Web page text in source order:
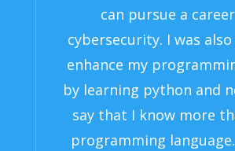
can pursue a
cybersecurity. I was
enhance my
by learning python and
say that I know more
programming